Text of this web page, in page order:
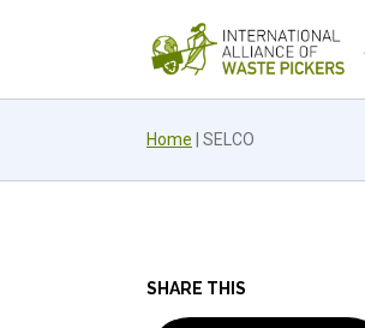
Home SELCO
SHARE THIS